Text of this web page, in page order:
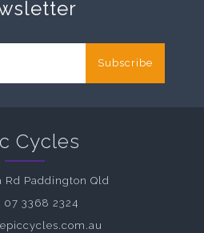
Subscribe
Cycles
Rd Paddington Qld
07 3368 2324